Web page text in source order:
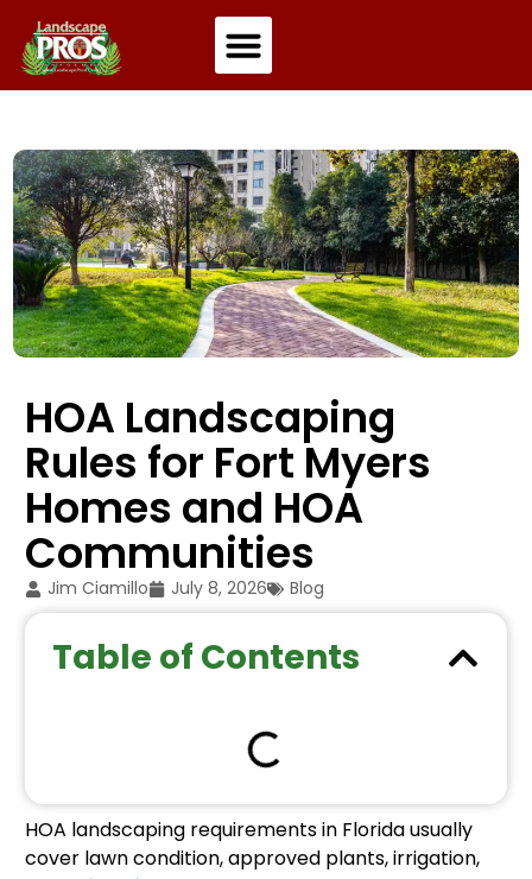
HOA Landscaping
Rules for Fort Myers
Homes and HOA
Communities
Jim Ciamillo July 8, 2026 Blog
Table of Contents
HOA landscaping requirements in Florida usually
cover lawn condition, approved plants, irrigation,